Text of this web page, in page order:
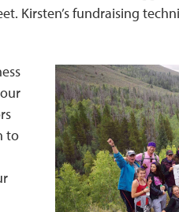
Kirsten’s fundraising
to